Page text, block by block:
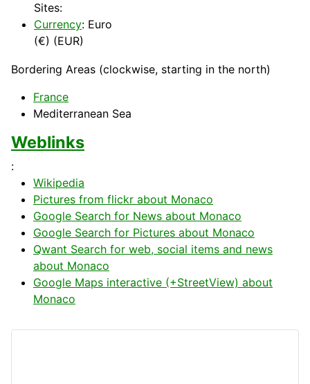
Sites:
Currency: Euro
(€) (EUR)
Bordering Areas (clockwise, starting in the north)
France
Mediterranean Sea
Weblinks
:
Wikipedia
Pictures from flickr about Monaco
Google Search for News about Monaco
Google Search for Pictures about Monaco
Qwant Search for web, social items and news
about Monaco
Google Maps interactive (+StreetView) about
Monaco